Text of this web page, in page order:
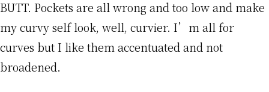
BUTT. Pockets are all wrong and too low and make
my curvy self look, well, curvier. I’m all for
curves but I like them accentuated and not
broadened.